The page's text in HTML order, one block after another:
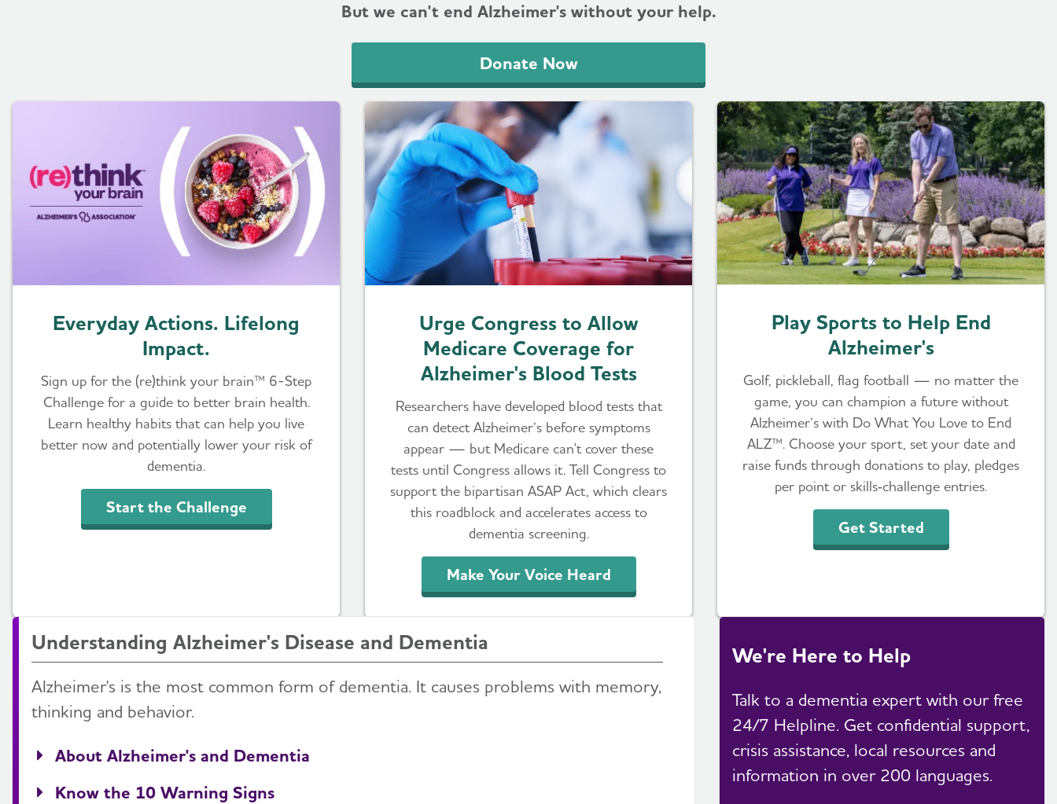
But we can't end Alzheimer's without your help.
Donate Now
Everyday Actions. Lifelong
Impact.
Sign up for the (re)think your brain™ 6-Step
Challenge for a guide to better brain health.
Learn healthy habits that can help you live
better now and potentially lower your risk of
dementia.
Start the Challenge
Urge Congress to Allow
Medicare Coverage for
Alzheimer's Blood Tests
Researchers have developed blood tests that
can detect Alzheimer’s before symptoms
appear — but Medicare can't cover these
tests until Congress allows it. Tell Congress to
support the bipartisan ASAP Act, which clears
this roadblock and accelerates access to
dementia screening.
Make Your Voice Heard
Play Sports to Help End
Alzheimer's
Golf, pickleball, flag football — no matter the
game, you can champion a future without
Alzheimer’s with Do What You Love to End
ALZ™. Choose your sport, set your date and
raise funds through donations to play, pledges
per point or skills‑challenge entries.
Get Started
Understanding Alzheimer's Disease and Dementia
Alzheimer's is the most common form of dementia. It causes problems with memory,
thinking and behavior.
About Alzheimer's and Dementia
Know the 10 Warning Signs
We're Here to Help
Talk to a dementia expert with our free
24/7 Helpline. Get confidential support,
crisis assistance, local resources and
information in over 200 languages.